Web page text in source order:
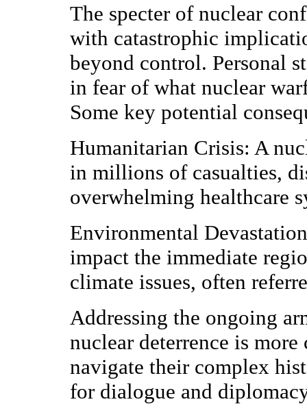
The specter of nuclear
with catastrophic
beyond control. Personal
in fear of what nuclear
Some key potential
Humanitarian Crisis: A
in millions of casualties,
overwhelming healthcare
Environmental
impact the immediate
climate issues, often
Addressing the ongoing
nuclear deterrence is
navigate their complex
for dialogue and